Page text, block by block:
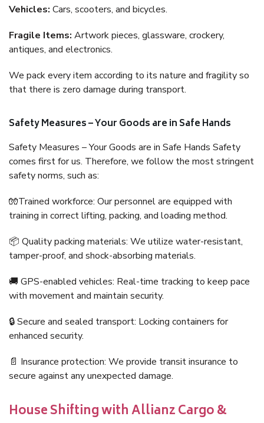
Vehicles: Cars, scooters, and bicycles.
Fragile Items: Artwork pieces, glassware, crockery,
antiques, and electronics.
We pack every item according to its nature and fragility so
that there is zero damage during transport.
Safety Measures – Your Goods are in Safe Hands
Safety Measures – Your Goods are in Safe Hands Safety
comes first for us. Therefore, we follow the most stringent
safety norms, such as:
🧤Trained workforce: Our personnel are equipped with
training in correct lifting, packing, and loading method.
📦 Quality packing materials: We utilize water-resistant,
tamper-proof, and shock-absorbing materials.
🚚 GPS-enabled vehicles: Real-time tracking to keep pace
with movement and maintain security.
🔒 Secure and sealed transport: Locking containers for
enhanced security.
📄 Insurance protection: We provide transit insurance to
secure against any unexpected damage.
House Shifting with Allianz Cargo &